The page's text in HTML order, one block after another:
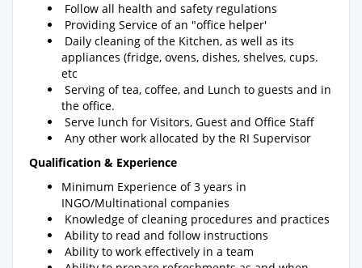
Follow all health and safety regulations
Providing Service of an "office helper'
Daily cleaning of the Kitchen, as well as its
appliances (fridge, ovens, dishes, shelves, cups.
etc
Serving of tea, coffee, and Lunch to guests and in
the office.
Serve lunch for Visitors, Guest and Office Staff
Any other work allocated by the RI Supervisor
Qualification & Experience
Minimum Experience of 3 years in
INGO/Multinational companies
Knowledge of cleaning procedures and practices
Ability to read and follow instructions
Ability to work effectively in a team